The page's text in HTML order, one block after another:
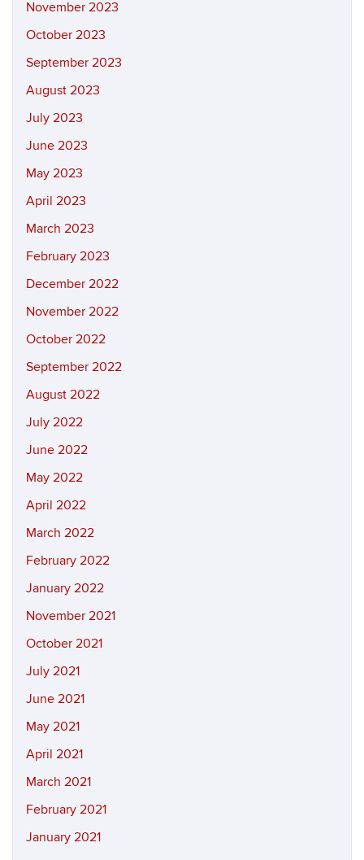
November 2023
October 2023
September 2023
August 2023
July 2023
June 2023
May 2023
April 2023
March 2023
February 2023
December 2022
November 2022
October 2022
September 2022
August 2022
July 2022
June 2022
May 2022
April 2022
March 2022
February 2022
January 2022
November 2021
October 2021
July 2021
June 2021
May 2021
April 2021
March 2021
February 2021
January 2021